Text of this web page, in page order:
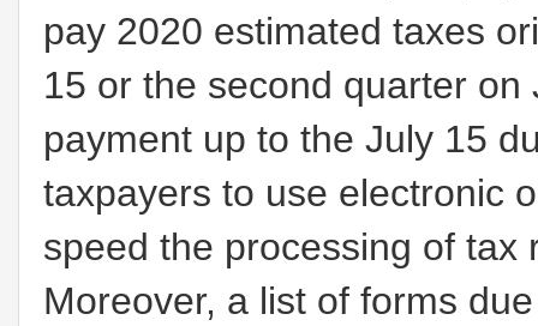
pay 2020 estimated taxes
15 or the second quarter
payment up to the July 15
taxpayers to use electronic
speed the processing of
Moreover, a list of forms